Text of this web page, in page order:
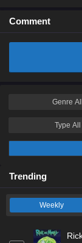
Comment
Genre All
Type All
Trending
Weekly